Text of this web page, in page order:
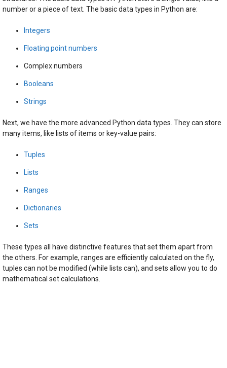
number or a piece of text. The basic data types in Python are:
Integers
Floating point numbers
Complex numbers
Booleans
Strings
Next, we have the more advanced Python data types. They can store
many items, like lists of items or key-value pairs:
Tuples
Lists
Ranges
Dictionaries
Sets
These types all have distinctive features that set them apart from
the others. For example, ranges are efficiently calculated on the fly,
tuples can not be modified (while lists can), and sets allow you to do
mathematical set calculations.